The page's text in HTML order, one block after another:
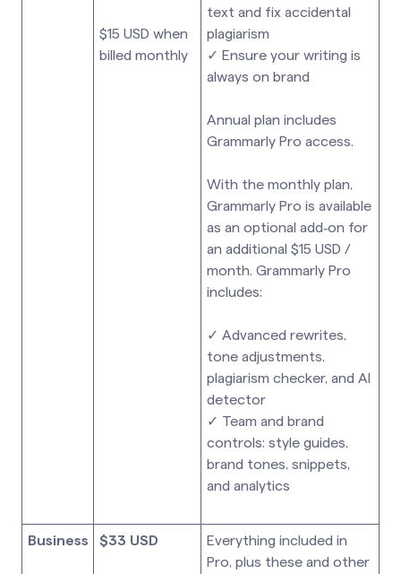
$15 USD when
billed monthly
text and fix accidental
plagiarism
✓ Ensure your writing is
always on brand
Annual plan includes
Grammarly Pro access.
With the monthly plan,
Grammarly Pro is available
as an optional add‑on for
an additional $15 USD /
month. Grammarly Pro
includes:
✓ Advanced rewrites,
tone adjustments,
plagiarism checker, and AI
detector
✓ Team and brand
controls: style guides,
brand tones, snippets,
and analytics
Business $33 USD
Everything included in
Pro, plus these and other